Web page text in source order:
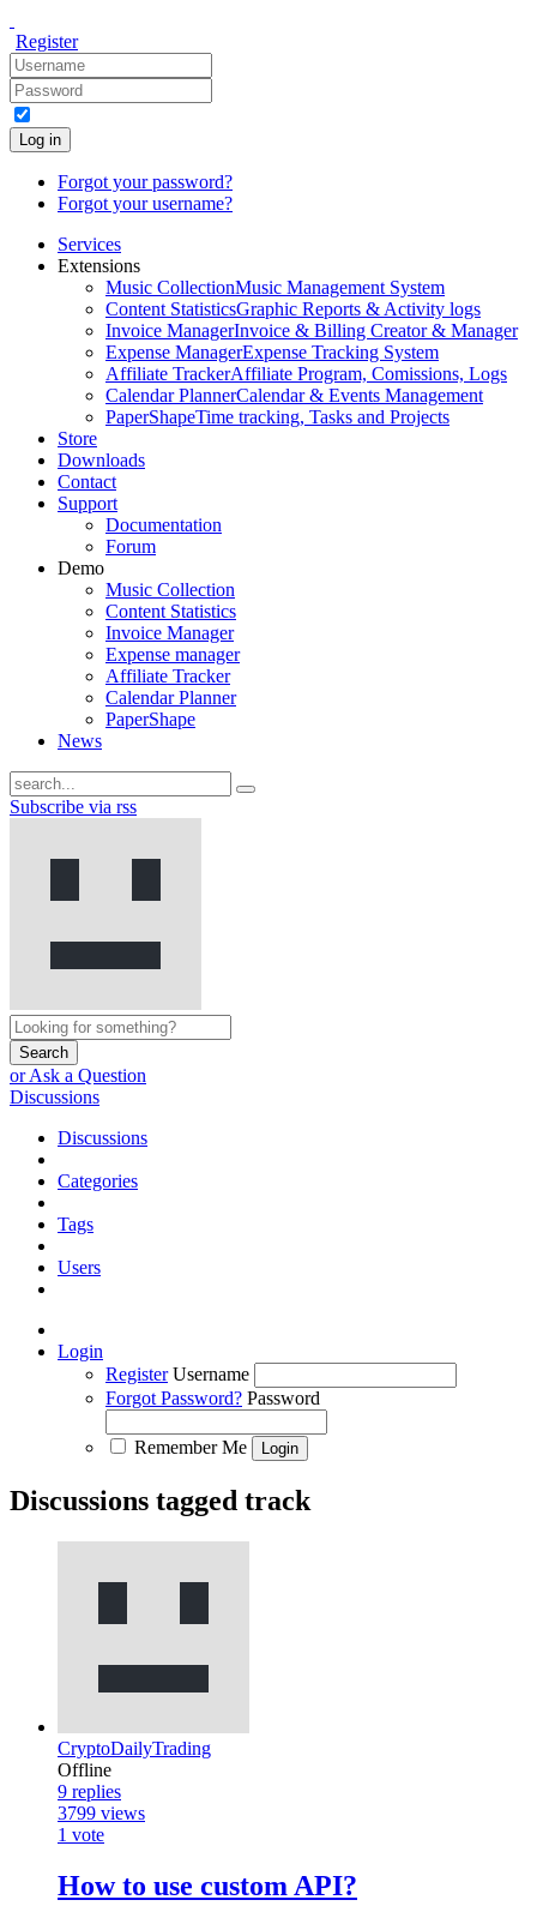
Register
Log in
Forgot your password?
Forgot your username?
Services
Extensions
Music CollectionMusic Management System
Content StatisticsGraphic Reports & Activity logs
Invoice ManagerInvoice & Billing Creator & Manager
Expense ManagerExpense Tracking System
Affiliate TrackerAffiliate Program, Comissions, Logs
Calendar PlannerCalendar & Events Management
PaperShapeTime tracking, Tasks and Projects
Store
Downloads
Contact
Support
Documentation
Forum
Demo
Music Collection
Content Statistics
Invoice Manager
Expense manager
Affiliate Tracker
Calendar Planner
PaperShape
News
Subscribe via rss
Search
or Ask a Question
Discussions
Discussions
Categories
Tags
Users
Login
Register Username
Forgot Password? Password
Remember Me
Discussions tagged track
CryptoDailyTrading
Offline
9 replies
3799 views
1 vote
How to use custom API?